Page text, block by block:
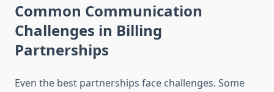
Common Communication
Challenges in Billing
Partnerships
Even the best partnerships face challenges. Some